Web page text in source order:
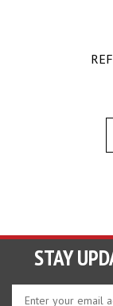
STAY
Enter
your